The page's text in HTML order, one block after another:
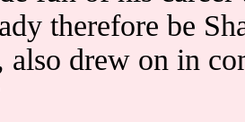
therefore be
drew on in